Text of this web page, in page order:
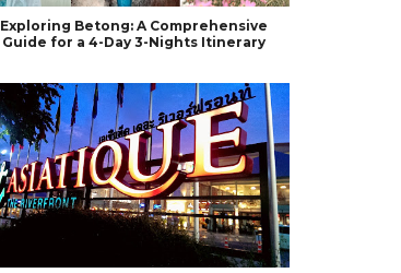
Exploring Betong: A Comprehensive
Guide for a 4-Day 3-Nights Itinerary